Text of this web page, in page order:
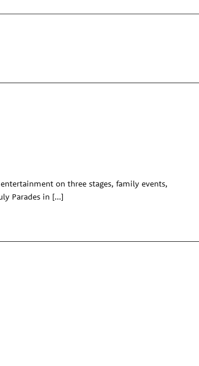
on three stages, family events,
Parades in […]